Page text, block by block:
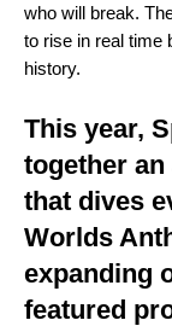
who will break.
to rise in real time
history.
This year,
together
that dives
Worlds
expanding
featured